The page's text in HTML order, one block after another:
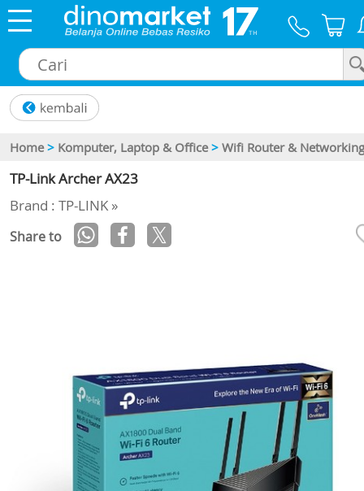
Home > Komputer, Laptop & Office > Wifi Router & Networking
TP-Link Archer AX23
Brand : TP-LINK »
Share to